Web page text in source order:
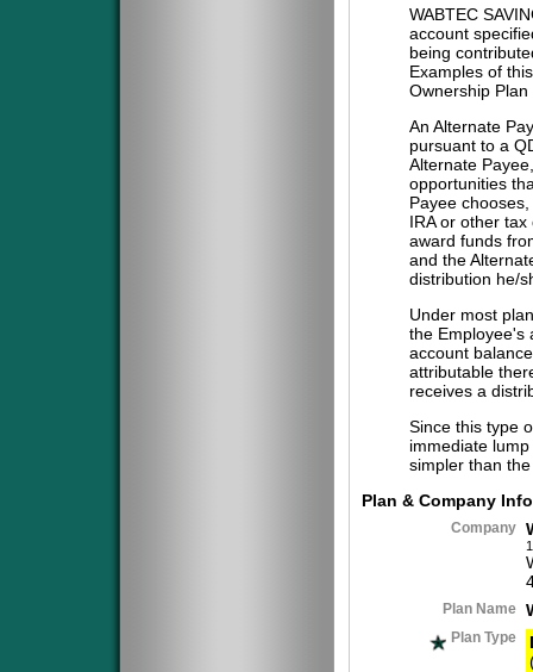
WABTEC
account
being
Examples of
Ownership
An Alternate
pursuant to a
Alternate
opportunities
Payee
IRA or other
award funds
and the
distribution he/
Under most
the Employee's
account
attributable
receives a
Since this type
immediate
simpler than
Plan & Company
Company
Plan Name
Plan Type